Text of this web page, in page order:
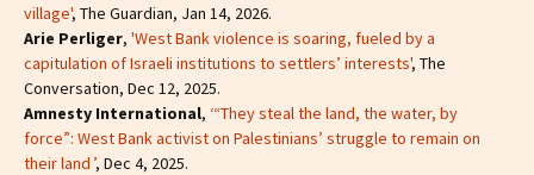
village', The Guardian, Jan 14, 2026.
Arie Perliger, 'West Bank violence is soaring, fueled by a
capitulation of Israeli institutions to settlers’ interests', The
Conversation, Dec 12, 2025.
Amnesty International, ‘“They steal the land, the water, by
force”: West Bank activist on Palestinians’ struggle to remain on
their land ’, Dec 4, 2025.